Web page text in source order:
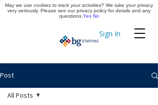
Sign In
Timekeeping
Apply Now
Post
All Posts
May we use cookies to track your activities? We take your privacy
very seriously. Please see our privacy policy for details and any
questions. Yes No